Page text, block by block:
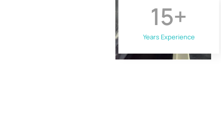
Years Experience
15+